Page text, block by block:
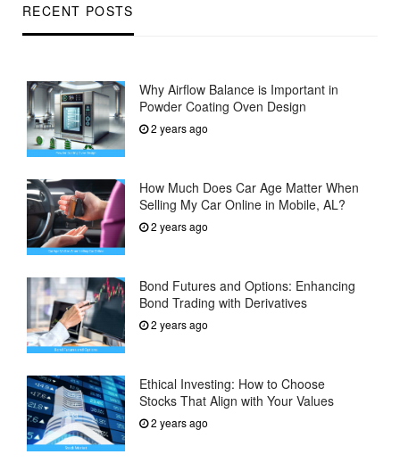
RECENT POSTS
Why Airflow Balance is Important in
Powder Coating Oven Design
2 years ago
How Much Does Car Age Matter When
Selling My Car Online in Mobile, AL?
2 years ago
Bond Futures and Options: Enhancing
Bond Trading with Derivatives
2 years ago
Ethical Investing: How to Choose
Stocks That Align with Your Values
2 years ago